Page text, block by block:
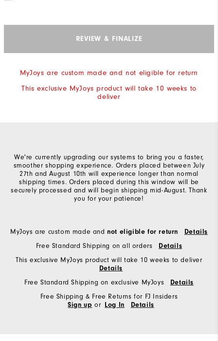
REVIEW & FINALIZE
MyJoys are custom made and not eligible for return
This exclusive MyJoys product will take 10 weeks to
deliver
We're currently upgrading our systems to bring you a faster,
smoother shopping experience. Orders placed between July
27th and August 10th will experience longer than normal
shipping times. Orders placed during this window will be
securely processed and will begin shipping mid-August. Thank
you for your patience!
MyJoys are custom made andnot eligible for return Details
Free Standard Shipping on all orders Details
This exclusive MyJoys product will take 10 weeks to deliver
Details
Free Standard Shipping on exclusive MyJoys Details
Free Shipping & Free Returns for FJ Insiders
Sign up or Log In Details